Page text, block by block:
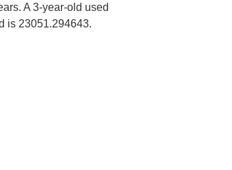
A 3-year-old used
is 23051.294643.